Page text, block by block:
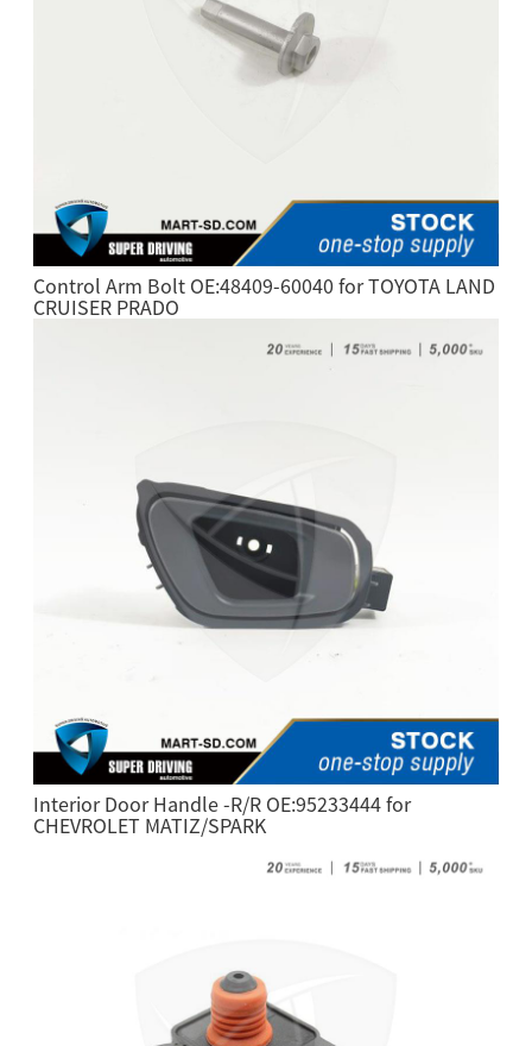
Control Arm Bolt OE:48409-60040 for TOYOTA LAND
CRUISER PRADO
Interior Door Handle -R/R OE:95233444 for
CHEVROLET MATIZ/SPARK